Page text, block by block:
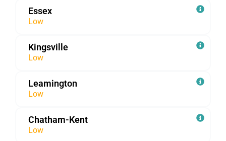
Essex
Low
Kingsville
Low
Leamington
Low
Chatham-Kent
Low